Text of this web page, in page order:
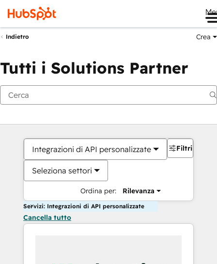
Indietro Crea
Tutti i Solutions Partner
Integrazioni di API personalizzate
Seleziona settori
Ordina per: Rilevanza
Filtri
Servizi: Integrazioni di API personalizzate
Cancella tutto